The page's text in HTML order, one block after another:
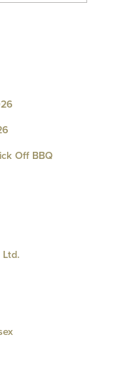
Off BBQ